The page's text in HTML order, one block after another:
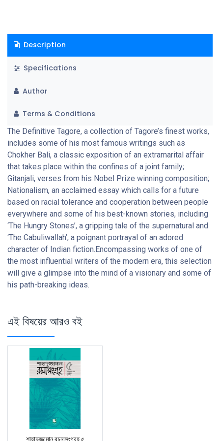
Description
Specifications
Author
Terms & Conditions
The Definitive Tagore, a collection of Tagore’s finest works,
includes some of his most famous writings such as
Chokher Bali, a classic exposition of an extramarital affair
that takes place within the confines of a joint family;
Gitanjali, verses from his Nobel Prize winning composition;
Nationalism, an acclaimed essay which calls for a future
based on racial tolerance and cooperation between people
everywhere and some of his best-known stories, including
‘The Hungry Stones’, a gripping tale of the supernatural and
‘The Cabuliwallah’, a poignant portrayal of an adored
character of Indian fiction.Encompassing works of one of
the most influential writers of the modern era, this selection
will give a glimpse into the mind of a visionary and some of
his path-breaking ideas.
এই বিষয়ের আরও বই
শাহাদুজ্জামান রচনাসংগ্রহ ৫